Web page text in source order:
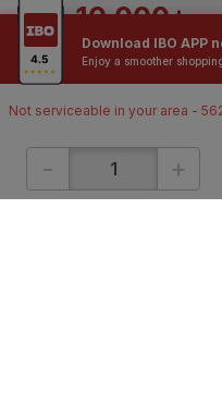
Download IBO APP
Enjoy a smoother
Not serviceable in your area -
- +
10,000+
Contractors / Architects
ONLINE SHOPPING